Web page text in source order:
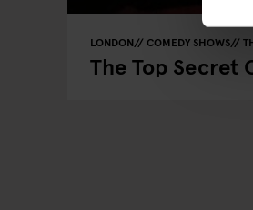
LONDON COMEDY SHOWS
The Top Secret